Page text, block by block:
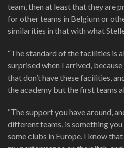
team, then at least that they are
for other teams in Belgium or
similarities in that with what
“The standard of the facilities is
surprised when I arrived,
that don’t have these facilities,
the academy but the first teams
“The support you have around,
different teams, is something
some clubs in Europe. I know